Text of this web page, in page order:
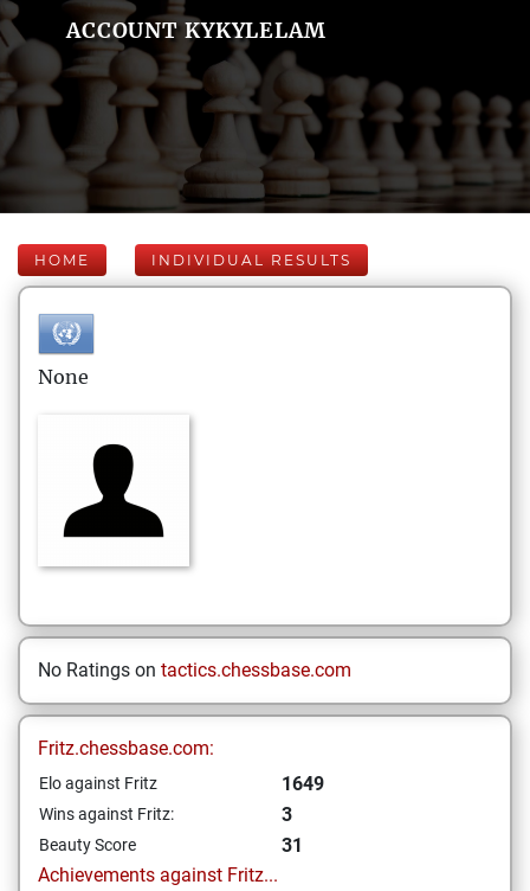
ACCOUNT KYKYLELAM
HOME INDIVIDUAL RESULTS
None
No Ratings on tactics.chessbase.com
Fritz.chessbase.com:
Elo against Fritz 1649
Wins against Fritz: 3
Beauty Score
31
Achievements against Fritz...